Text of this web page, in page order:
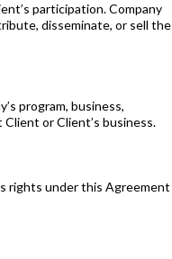
participation. Company
disseminate, or sell the
program, business,
or Client’s business.
rights under this Agreement